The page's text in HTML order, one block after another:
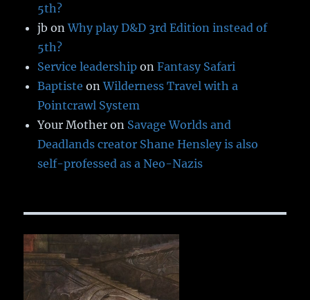
5th?
jb onWhy play D&D 3rd Edition instead of
5th?
Service leadership onFantasy Safari
Baptiste onWilderness Travel with a
Pointcrawl System
Your Mother on Savage Worlds and
Deadlands creator Shane Hensley is also
self-professed as a Neo-Nazis